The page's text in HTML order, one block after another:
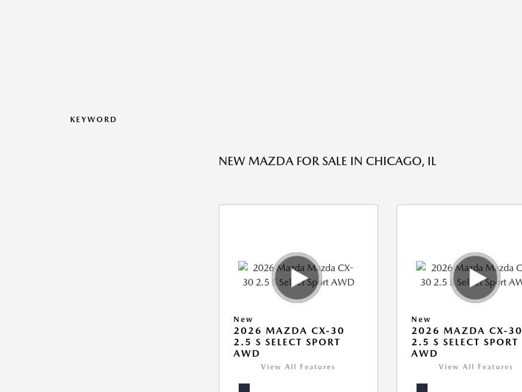
KEYWORD
NEW MAZDA FOR SALE IN CHICAGO, IL
New
2026 MAZDA CX-30
2.5 S SELECT SPORT
AWD
View All Features
New
2026 MAZDA CX-30
2.5 S SELECT SPORT
AWD
View All Features